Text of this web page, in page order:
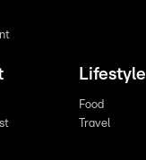
Lifestyle
Food
Travel